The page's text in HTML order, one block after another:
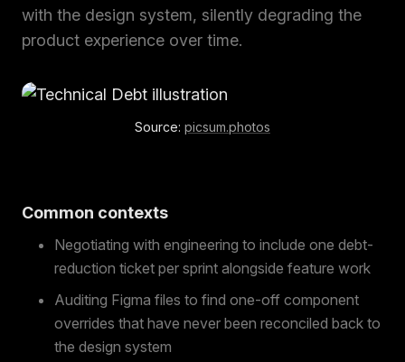
with the design system, silently degrading the
product experience over time.
Source: picsum.photos
Common contexts
Negotiating with engineering to include one debt-
reduction ticket per sprint alongside feature work
Auditing Figma files to find one-off component
overrides that have never been reconciled back to
the design system